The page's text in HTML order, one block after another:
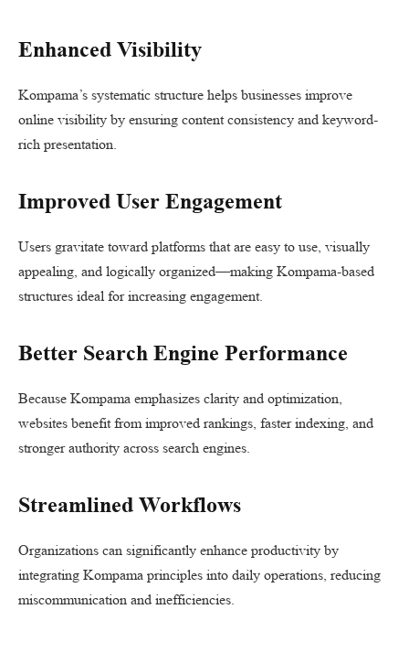
Enhanced Visibility
Kompama’s systematic structure helps businesses improve
online visibility by ensuring content consistency and keyword-
rich presentation.
Improved User Engagement
Users gravitate toward platforms that are easy to use, visually
appealing, and logically organized—making Kompama-based
structures ideal for increasing engagement.
Better Search Engine Performance
Because Kompama emphasizes clarity and optimization,
websites benefit from improved rankings, faster indexing, and
stronger authority across search engines.
Streamlined Workflows
Organizations can significantly enhance productivity by
integrating Kompama principles into daily operations, reducing
miscommunication and inefficiencies.